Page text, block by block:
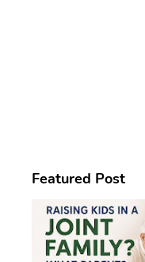
Featured Post